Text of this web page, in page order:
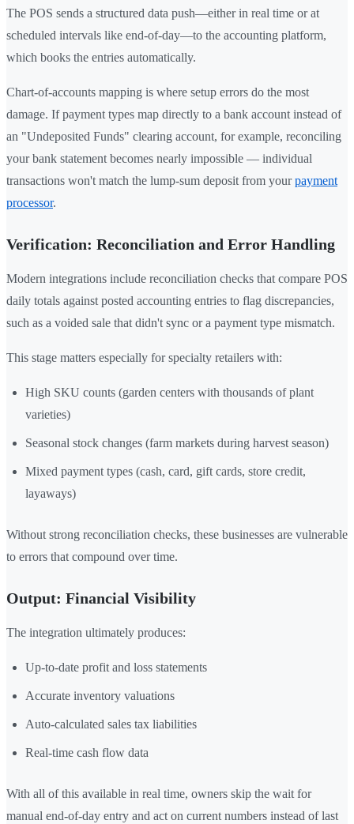
The POS sends a structured data push—either in real time or at
scheduled intervals like end-of-day—to the accounting platform,
which books the entries automatically.
Chart-of-accounts mapping is where setup errors do the most
damage. If payment types map directly to a bank account instead of
an "Undeposited Funds" clearing account, for example, reconciling
your bank statement becomes nearly impossible — individual
transactions won't match the lump-sum deposit from yourpayment
processor.
Verification: Reconciliation and Error Handling
Modern integrations include reconciliation checks that compare POS
daily totals against posted accounting entries to flag discrepancies,
such as a voided sale that didn't sync or a payment type mismatch.
This stage matters especially for specialty retailers with:
High SKU counts (garden centers with thousands of plant
varieties)
Seasonal stock changes (farm markets during harvest season)
Mixed payment types (cash, card, gift cards, store credit,
layaways)
Without strong reconciliation checks, these businesses are vulnerable
to errors that compound over time.
Output: Financial Visibility
The integration ultimately produces:
Up-to-date profit and loss statements
Accurate inventory valuations
Auto-calculated sales tax liabilities
Real-time cash flow data
With all of this available in real time, owners skip the wait for
manual end-of-day entry and act on current numbers instead of last